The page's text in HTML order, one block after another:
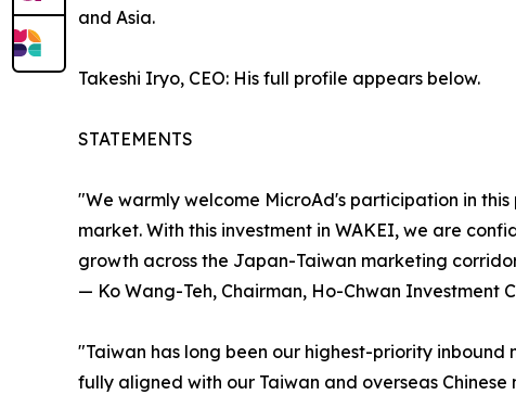
and Asia.
Takeshi Iryo, CEO: His full profile appears below.
STATEMENTS
"We warmly welcome MicroAd's participation in
market. With this investment in WAKEI, we are
growth across the Japan-Taiwan marketing
— Ko Wang-Teh, Chairman, Ho-Chwan Investment
"Taiwan has long been our highest-priority
fully aligned with our Taiwan and overseas